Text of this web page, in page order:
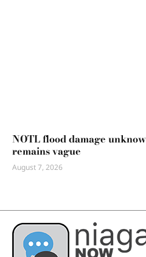
NOTL flood damage
remains vague
August 7, 2026